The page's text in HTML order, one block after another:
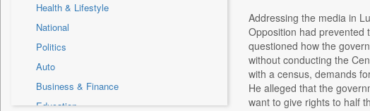
Health & Lifestyle
National
Politics
Auto
Business & Finance
Education
Addressing the media in
Opposition had prevented
questioned how the
without conducting the
with a census, demands
He alleged that the
want to give rights to half